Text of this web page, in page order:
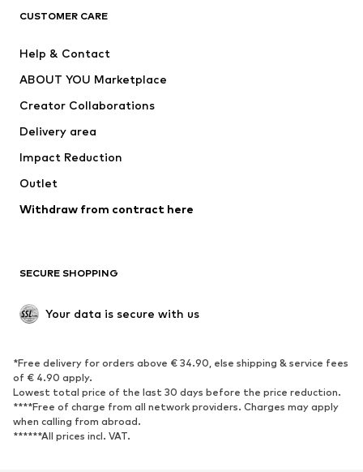
Jackets
Swimwear
Occasions
Upcycling
Low shoes
Exclusive
SPORTSWEAR
Sportswear
Sports
Sports shoes
Sports bags & backpacks
Sports accessories
CUSTOMER CARE
Help & Contact
ABOUT YOU Marketplace
Creator Collaborations
Delivery area
Impact Reduction
Outlet
Withdraw from contract here
SECURE SHOPPING
Your data is secure with us
*Free delivery for orders above € 34.90, else shipping & service fees
of € 4.90 apply.
Lowest total price of the last 30 days before the price reduction.
****Free of charge from all network providers. Charges may apply
when calling from abroad.
******All prices incl. VAT.